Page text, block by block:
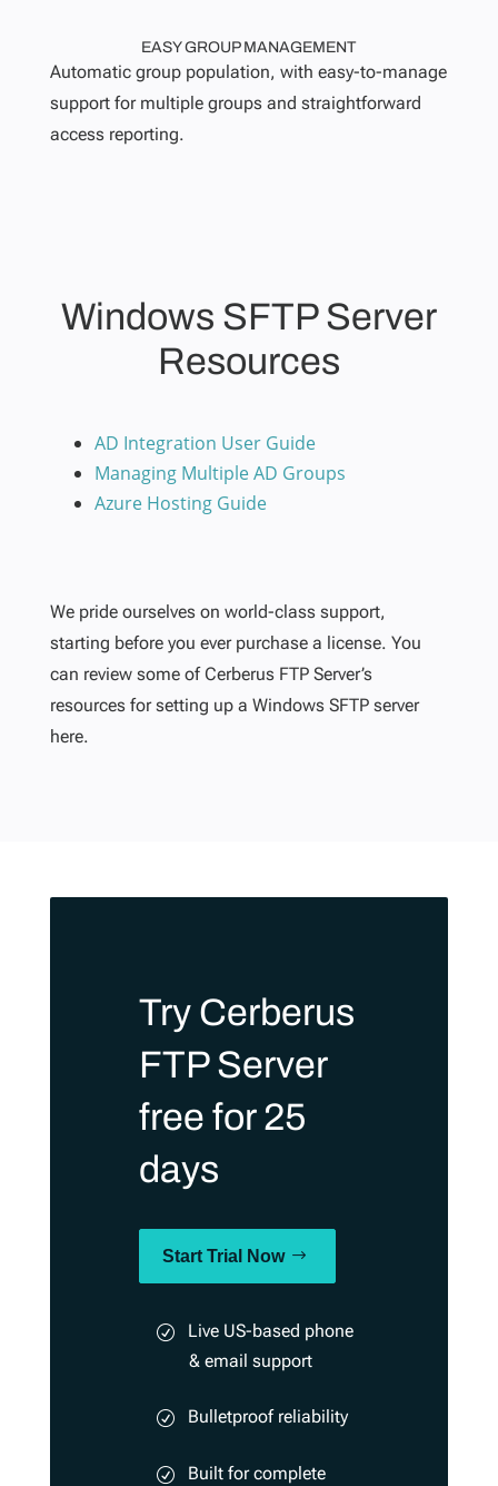
EASY GROUP MANAGEMENT
Automatic group population, with easy-to-manage
support for multiple groups and straightforward
access reporting.
Windows SFTP Server
Resources
AD Integration User Guide
Managing Multiple AD Groups
Azure Hosting Guide
We pride ourselves on world-class support,
starting before you ever purchase a license. You
can review some of Cerberus FTP Server’s
resources for setting up a Windows SFTP server
here.
Try Cerberus
FTP Server
free for 25
days
Start Trial Now
Live US-based phone
& email support
Bulletproof reliability
Built for complete